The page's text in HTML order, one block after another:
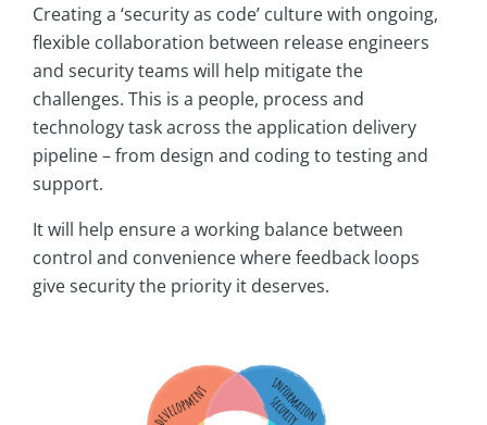
Creating a ‘security as code’ culture with ongoing,
flexible collaboration between release engineers
and security teams will help mitigate the
challenges. This is a people, process and
technology task across the application delivery
pipeline – from design and coding to testing and
support.
It will help ensure a working balance between
control and convenience where feedback loops
give security the priority it deserves.